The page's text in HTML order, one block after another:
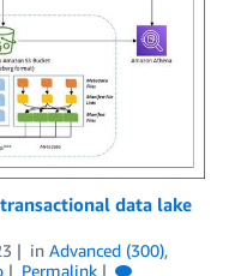
data lake
in Advanced (300),
Permalink